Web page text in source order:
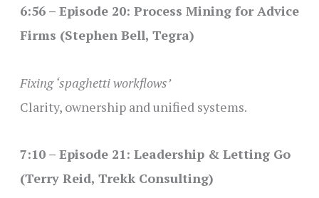
6:56 – Episode 20: Process Mining for Advice
Firms (Stephen Bell, Tegra)
Fixing ‘spaghetti workflows’
Clarity, ownership and unified systems.
7:10 – Episode 21: Leadership & Letting Go
(Terry Reid, Trekk Consulting)